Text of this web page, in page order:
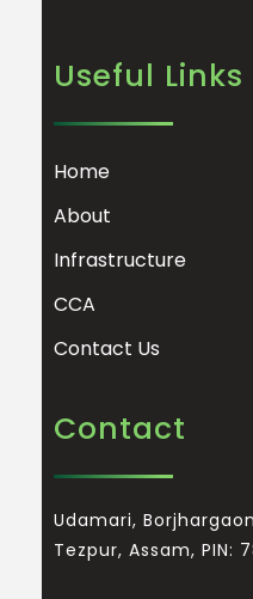
Useful Links
Home
About
Infrastructure
CCA
Contact Us
Contact
Udamari,
Tezpur, Assam, PIN: